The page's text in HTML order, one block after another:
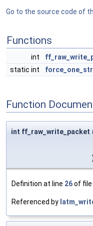
Go to the source code of
Functions
int
static int
Function
int ff_raw_write_packet
Definition at line 26of file
Referenced by